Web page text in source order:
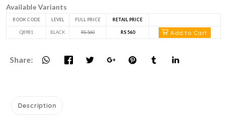
Available Variants
BOOK CODE LEVEL FULL PRICE RETAIL PRICE
Q8981 BLACK RS 560 RS 560 Add to Cart
Share:
Description